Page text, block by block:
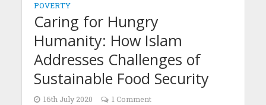
POVERTY
Caring for Hungry
Humanity: How Islam
Addresses Challenges of
Sustainable Food Security
16th July 2020 1 Comment